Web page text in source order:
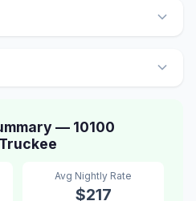
— 10100
Avg Nightly Rate
$217